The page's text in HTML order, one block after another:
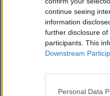
continue seeing
information
further disclosure of
participants. This
Downstream
Personal Data